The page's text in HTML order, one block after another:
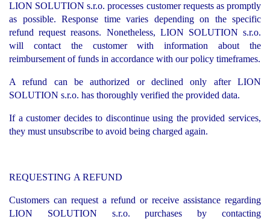
LION SOLUTION s.r.o. processes customer requests as promptly
as possible. Response time varies depending on the specific
refund request reasons. Nonetheless, LION SOLUTION s.r.o.
will contact the customer with information about the
reimbursement of funds in accordance with our policy timeframes.
A refund can be authorized or declined only after LION
SOLUTION s.r.o. has thoroughly verified the provided data.
If a customer decides to discontinue using the provided services,
they must unsubscribe to avoid being charged again.
REQUESTING A REFUND
Customers can request a refund or receive assistance regarding
LION SOLUTION s.r.o. purchases by contacting